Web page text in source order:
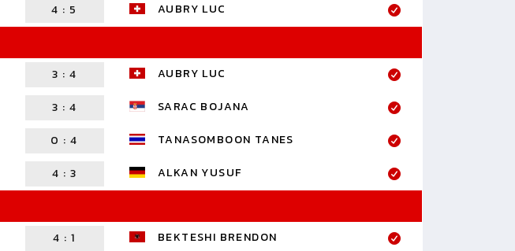
4 : 5
AUBRY LUC
3 : 4 AUBRY LUC
3 : 4 SARAC BOJANA
0 :4 TANASOMBOON TANES
4 : 3
ALKAN YUSUF
4 :1 BEKTESHI BRENDON